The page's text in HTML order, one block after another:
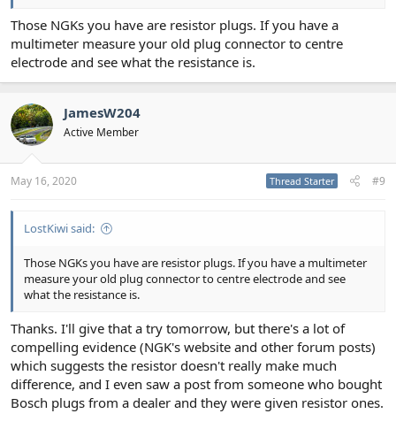
P0629
P0641
P0645
P0694
P1022
But I don't think they're related. After having a good old google
I'm thinking one of the other coil packs could be affecting the
others, but which one!??! Guess I'll have to either see if someone
can come out to troubleshoot it properly or buy a couple of new
coil packs and swap them out methodically. If my research is
not they should have resistors. Seems most of the modern plugs
have resistors and as I said, the ones I got are definitely listed as
OE spec on the NGK site and others.
It's a real downer when you do something to your car thinking it
will make it better, but then things go South!
Those NGKs you have are resistor plugs. If you have a
multimeter measure your old plug connector to centre
electrode and see what the resistance is.
JamesW204
Active Member
May 16, 2020 Thread Starter #9
LostKiwi said:
Those NGKs you have are resistor plugs. If you have a multimeter
measure your old plug connector to centre electrode and see
what the resistance is.
Thanks. I'll give that a try tomorrow, but there's a lot of
compelling evidence (NGK's website and other forum posts)
which suggests the resistor doesn't really make much
difference, and I even saw a post from someone who bought
Bosch plugs from a dealer and they were given resistor ones.